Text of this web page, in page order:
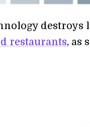
restaurants, as